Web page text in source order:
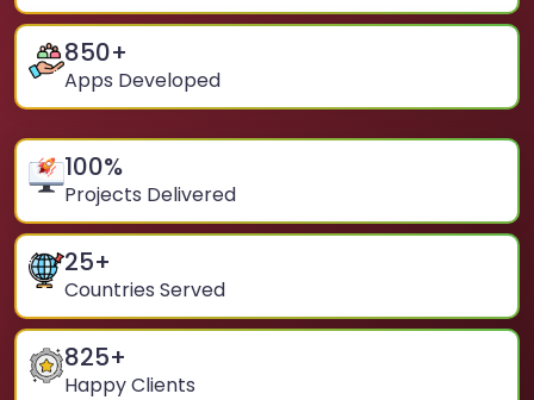
850+
Apps Developed
100%
Projects Delivered
25+
Countries Served
825+
Happy Clients